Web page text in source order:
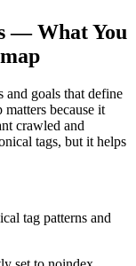
— What You
and goals that define
because it
crawled and
tags, but it helps
tag patterns and